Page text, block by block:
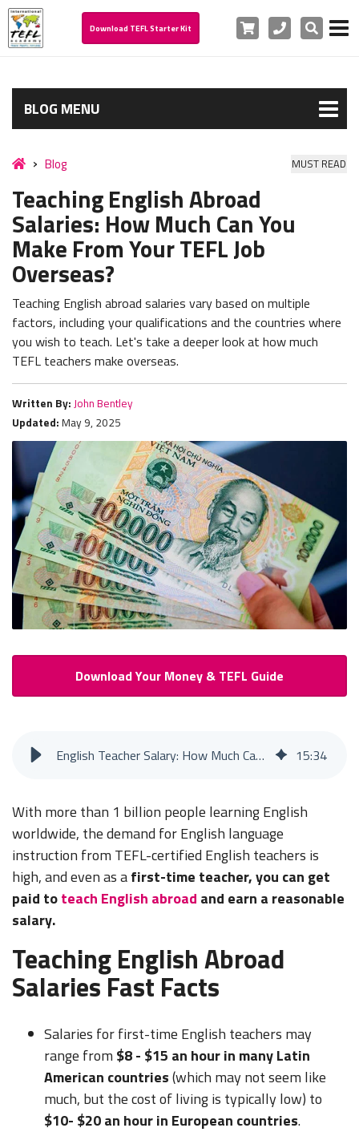
Download TEFL Starter Kit Cart PhoneSearch
BLOG MENU
Blog MUST READ
Teaching English Abroad
Salaries: How Much Can You
Make From Your TEFL Job
Overseas?
Teaching English abroad salaries vary based on multiple
factors, including your qualifications and the countries where
you wish to teach. Let's take a deeper look at how much
TEFL teachers make overseas.
Written By: John Bentley
Updated: May 9, 2025
Download Your Money & TEFL Guide
English Teacher Salary: How Much Can You Make Teaching English Abroad? 15:34
With more than 1 billion people learning English
worldwide, the demand for English language
instruction from TEFL-certified English teachers is
high, and even as afirst-time teacher, you can get
paid toteach English abroad and earn a reasonable
salary.
Teaching English Abroad
Salaries Fast Facts
Salaries for first-time English teachers may
range from $8 - $15 an hour in many Latin
American countries(which may not seem like
much, but the cost of living is typically low) to
$10- $20 an hour in European countries.